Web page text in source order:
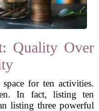
Quality Over
for ten activities.
In fact, listing ten
listing three powerful